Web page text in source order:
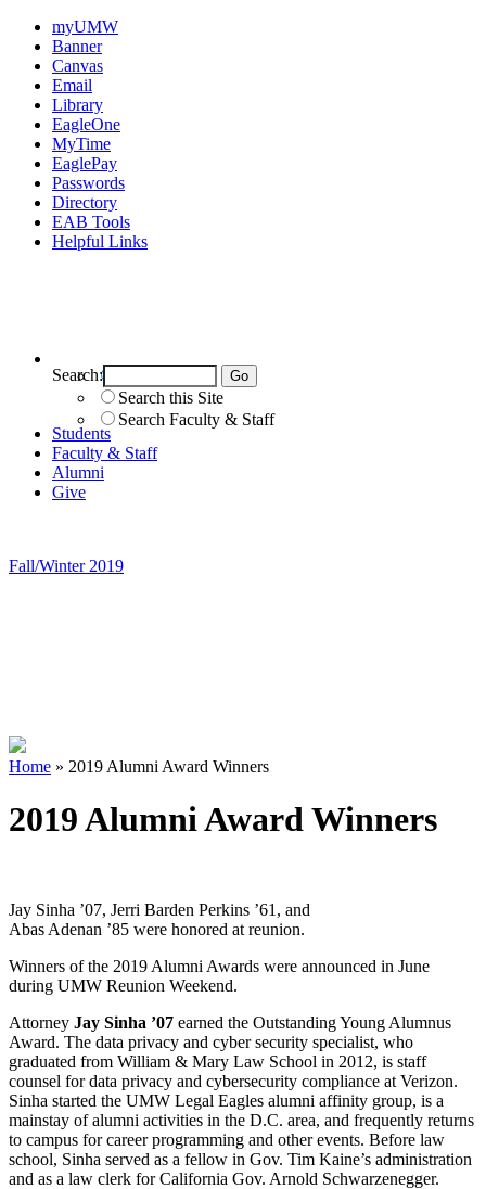
myUMW
Banner
Canvas
Email
Library
EagleOne
MyTime
EaglePay
Passwords
Directory
EAB Tools
Helpful Links
Search this Site
Search Faculty & Staff
Search:
Students
Faculty & Staff
Alumni
Give
Fall/Winter 2019
Home » 2019 Alumni Award Winners
2019 Alumni Award Winners
Jay Sinha ’07, Jerri Barden Perkins ’61, and
Abas Adenan ’85 were honored at reunion.
Winners of the 2019 Alumni Awards were announced in June
during UMW Reunion Weekend.
Attorney Jay Sinha ’07 earned the Outstanding Young Alumnus
Award. The data privacy and cyber security specialist, who
graduated from William & Mary Law School in 2012, is staff
counsel for data privacy and cybersecurity compliance at Verizon.
Sinha started the UMW Legal Eagles alumni affinity group, is a
mainstay of alumni activities in the D.C. area, and frequently returns
to campus for career programming and other events. Before law
school, Sinha served as a fellow in Gov. Tim Kaine’s administration
and as a law clerk for California Gov. Arnold Schwarzenegger.